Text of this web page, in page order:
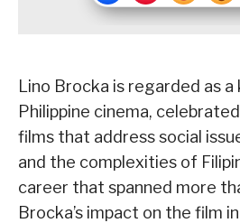
Lino Brocka is regarded as a
Philippine cinema,
films that address social
and the complexities of
career that spanned more
Brocka’s impact on the film